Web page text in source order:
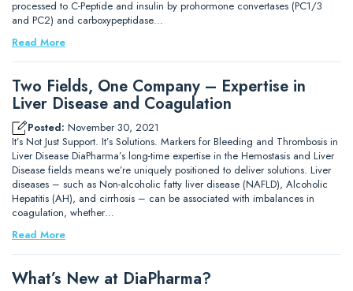
processed to C-Peptide and insulin by prohormone convertases (PC1/3
and PC2) and carboxypeptidase…
Read More
Two Fields, One Company – Expertise in
Liver Disease and Coagulation
Posted: November 30, 2021
It’s Not Just Support. It’s Solutions. Markers for Bleeding and Thrombosis in
Liver Disease DiaPharma’s long-time expertise in the Hemostasis and Liver
Disease fields means we’re uniquely positioned to deliver solutions. Liver
diseases – such as Non-alcoholic fatty liver disease (NAFLD), Alcoholic
Hepatitis (AH), and cirrhosis – can be associated with imbalances in
coagulation, whether…
Read More
What’s New at DiaPharma?